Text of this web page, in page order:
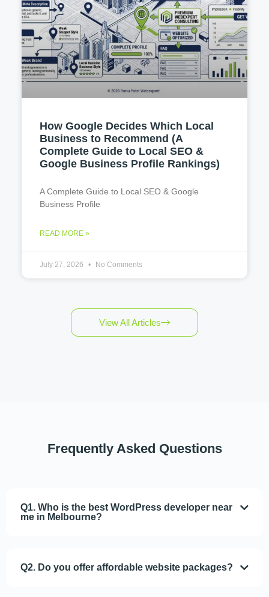
How Google Decides Which Local
Business to Recommend (A
Complete Guide to Local SEO &
Google Business Profile Rankings)
A Complete Guide to Local SEO & Google
Business Profile
READ MORE »
July 27, 2026 No Comments
View All Articles
Frequently Asked Questions
Q1. Who is the best WordPress developer near
me in Melbourne?
Q2. Do you offer affordable website packages?